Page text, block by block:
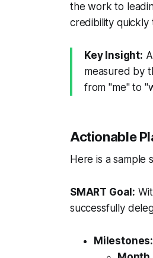
the work to
credibility quickly
Key Insight:
measured by
from "me" to
Actionable
Here is a
SMART Goal:
successfully
Milestones: